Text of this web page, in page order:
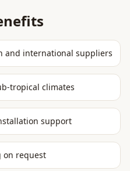
and international suppliers
tropical climates
support
on request